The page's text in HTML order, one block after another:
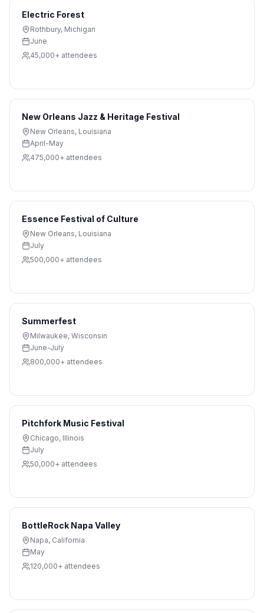
Electric Forest
Rothbury, Michigan
June
45,000+ attendees
New Orleans Jazz & Heritage Festival
New Orleans, Louisiana
April-May
475,000+ attendees
Essence Festival of Culture
New Orleans, Louisiana
July
500,000+ attendees
Summerfest
Milwaukee, Wisconsin
June-July
800,000+ attendees
Pitchfork Music Festival
Chicago, Illinois
July
50,000+ attendees
BottleRock Napa Valley
Napa, California
May
120,000+ attendees